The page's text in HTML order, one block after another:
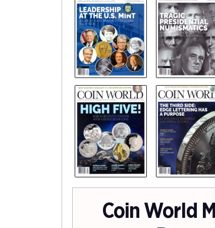
Coin World